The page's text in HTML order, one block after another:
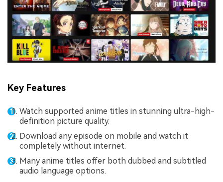
Key Features
Watch supported anime titles in stunning ultra-high-
definition picture quality.
Download any episode on mobile and watch it
completely without internet.
Many anime titles offer both dubbed and subtitled
audio language options.